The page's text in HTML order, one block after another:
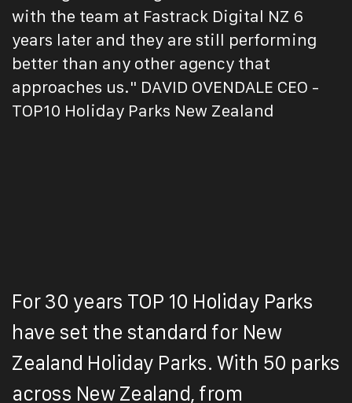
with the team at Fastrack Digital NZ 6
years later and they are still performing
better than any other agency that
approaches us." DAVID OVENDALE CEO -
TOP10 Holiday Parks New Zealand
For 30 years TOP 10 Holiday Parks
have set the standard for New
Zealand Holiday Parks. With 50 parks
across New Zealand, from